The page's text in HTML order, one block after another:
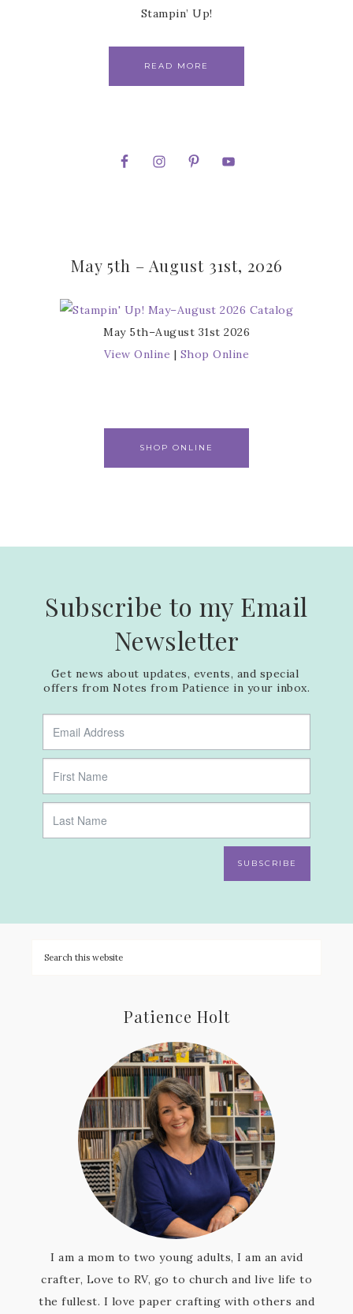
Stampin’ Up!
READ MORE
May 5th – August 31st, 2026
May 5th–August 31st 2026
View Online | Shop Online
SHOP ONLINE
Subscribe to my Email
Newsletter
Get news about updates, events, and special
offers from Notes from Patience in your inbox.
SUBSCRIBE
Patience Holt
I am a mom to two young adults, I am an avid
crafter, Love to RV, go to church and live life to
the fullest. I love paper crafting with others and